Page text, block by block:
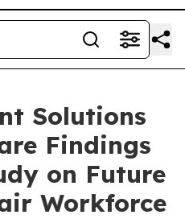
Solutions
Findings
on Future
Workforce